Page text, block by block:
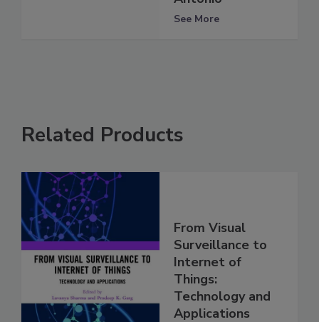
See More
Related Products
From Visual
Surveillance to
Internet of
Things:
Technology and
Applications